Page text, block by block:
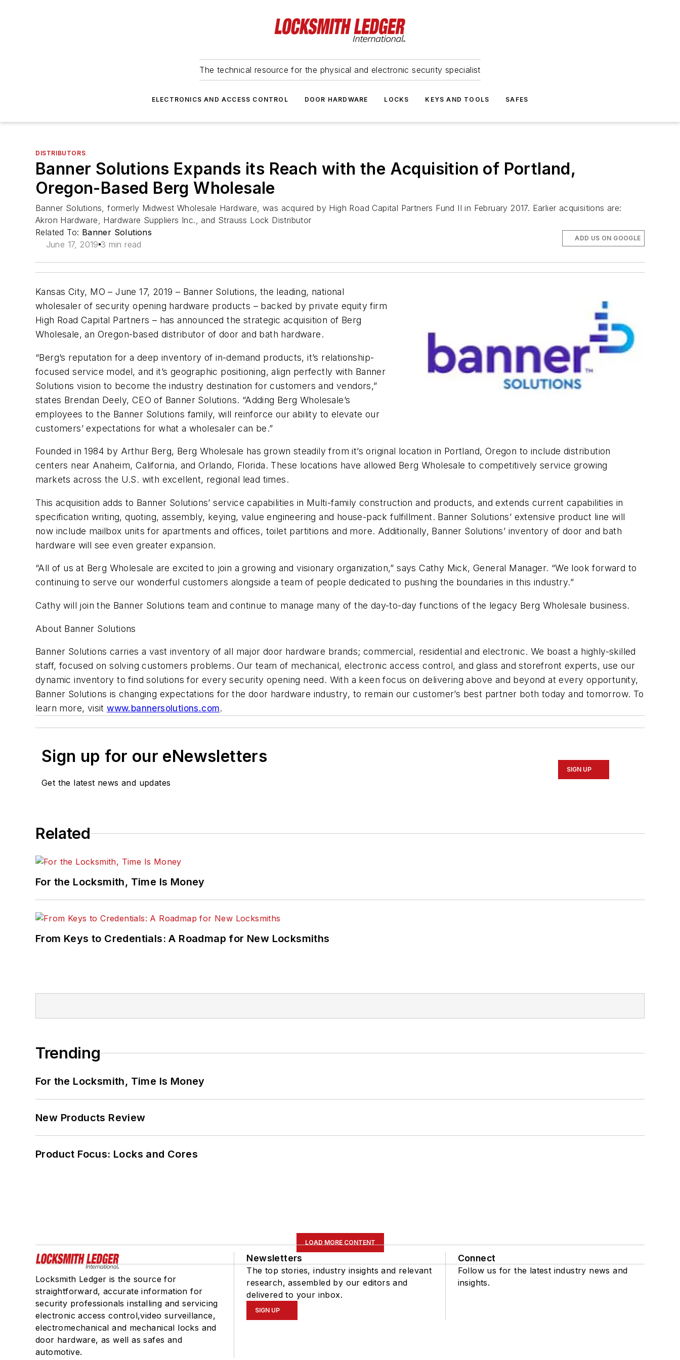
The technical resource for the physical and electronic security specialist
ELECTRONICS AND ACCESS CONTROL DOOR HARDWARE LOCKS KEYS AND TOOLS SAFES
DISTRIBUTORS
Banner Solutions Expands its Reach with the Acquisition of Portland,
Oregon-Based Berg Wholesale
Banner Solutions, formerly Midwest Wholesale Hardware, was acquired by High Road Capital Partners Fund II in February 2017. Earlier acquisitions are:
Akron Hardware, Hardware Suppliers Inc., and Strauss Lock Distributor
Related To: Banner Solutions
June 17, 2019 3 min read
ADD US ON GOOGLE
Kansas City, MO – June 17, 2019 – Banner Solutions, the leading, national
wholesaler of security opening hardware products – backed by private equity firm
High Road Capital Partners – has announced the strategic acquisition of Berg
Wholesale, an Oregon-based distributor of door and bath hardware.
“Berg’s reputation for a deep inventory of in-demand products, it’s relationship-
focused service model, and it’s geographic positioning, align perfectly with Banner
Solutions vision to become the industry destination for customers and vendors,”
states Brendan Deely, CEO of Banner Solutions. “Adding Berg Wholesale’s
employees to the Banner Solutions family, will reinforce our ability to elevate our
customers’ expectations for what a wholesaler can be.”
Founded in 1984 by Arthur Berg, Berg Wholesale has grown steadily from it’s original location in Portland, Oregon to include distribution
centers near Anaheim, California, and Orlando, Florida. These locations have allowed Berg Wholesale to competitively service growing
markets across the U.S. with excellent, regional lead times.
This acquisition adds to Banner Solutions’ service capabilities in Multi-family construction and products, and extends current capabilities in
specification writing, quoting, assembly, keying, value engineering and house-pack fulfillment. Banner Solutions’ extensive product line will
now include mailbox units for apartments and offices, toilet partitions and more. Additionally, Banner Solutions’ inventory of door and bath
hardware will see even greater expansion.
“All of us at Berg Wholesale are excited to join a growing and visionary organization,” says Cathy Mick, General Manager. “We look forward to
continuing to serve our wonderful customers alongside a team of people dedicated to pushing the boundaries in this industry.”
Cathy will join the Banner Solutions team and continue to manage many of the day-to-day functions of the legacy Berg Wholesale business.
About Banner Solutions
Banner Solutions carries a vast inventory of all major door hardware brands; commercial, residential and electronic. We boast a highly-skilled
staff, focused on solving customers problems. Our team of mechanical, electronic access control, and glass and storefront experts, use our
dynamic inventory to find solutions for every security opening need. With a keen focus on delivering above and beyond at every opportunity,
Banner Solutions is changing expectations for the door hardware industry, to remain our customer’s best partner both today and tomorrow. To
learn more, visitwww.bannersolutions.com.
Sign up for our eNewsletters
Get the latest news and updates
SIGN UP
Related
For the Locksmith, Time Is Money
From Keys to Credentials: A Roadmap for New Locksmiths
Trending
For the Locksmith, Time Is Money
New Products Review
Product Focus: Locks and Cores
LOAD MORE CONTENT
Locksmith Ledger is the source for
straightforward, accurate information for
security professionals installing and servicing
electronic access control,video surveillance,
electromechanical and mechanical locks and
door hardware, as well as safes and
automotive.
Newsletters
The top stories, industry insights and relevant
research, assembled by our editors and
delivered to your inbox.
SIGN UP
Connect
Follow us for the latest industry news and
insights.